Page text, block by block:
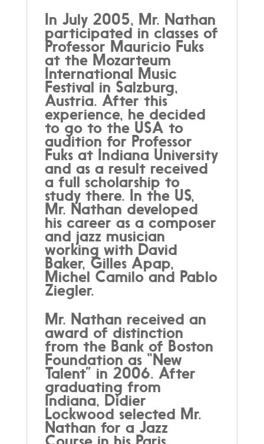
In July 2005, Mr. Nathan
participated in classes of
Professor Mauricio Fuks
at the Mozarteum
International Music
Festival in Salzburg,
Austria. After this
experience, he decided
to go to the USA to
audition for Professor
Fuks at Indiana University
and as a result received
a full scholarship to
study there. In the US,
Mr. Nathan developed
his career as a composer
and jazz musician
working with David
Baker, Gilles Apap,
Michel Camilo and Pablo
Ziegler.
Mr. Nathan received an
award of distinction
from the Bank of Boston
Foundation as “New
Talent” in 2006. After
graduating from
Indiana, Didier
Lockwood selected Mr.
Nathan for a Jazz